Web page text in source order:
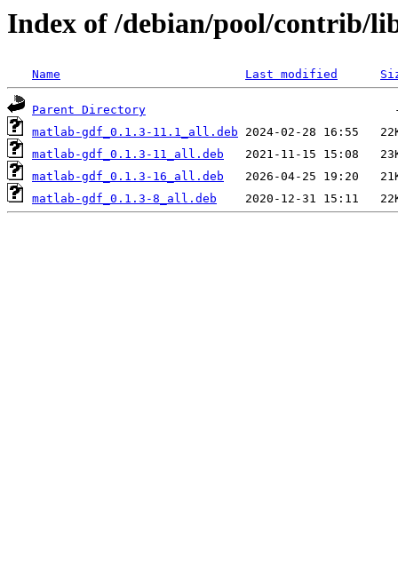
Index of /debian/pool/contrib/
Name Last modified
Parent Directory
matlab-gdf_0.1.3-11.1_all.deb
matlab-gdf_0.1.3-11_all.deb
matlab-gdf_0.1.3-16_all.deb
matlab-gdf_0.1.3-8_all.deb